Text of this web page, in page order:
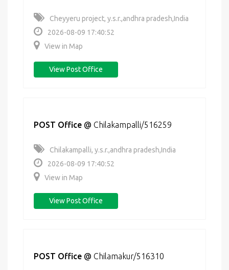
Cheyyeru project, y.s.r.,andhra pradesh,India
2026-08-09 17:40:52
View in Map
View Post Office
POST Office @ Chilakampalli/516259
Chilakampalli, y.s.r.,andhra pradesh,India
2026-08-09 17:40:52
View in Map
View Post Office
POST Office @ Chilamakur/516310